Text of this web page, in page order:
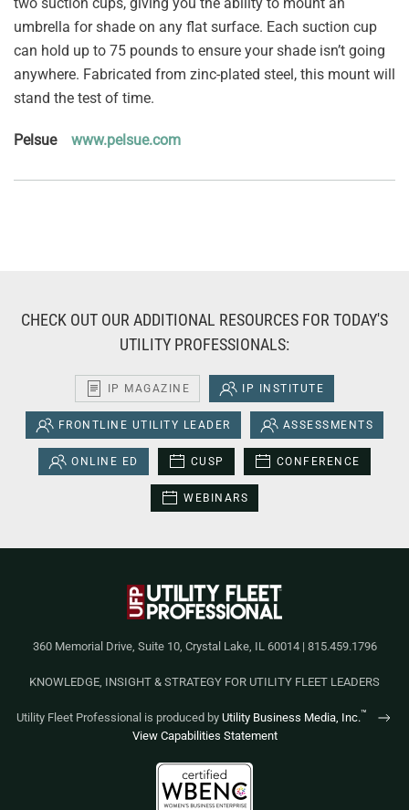
umbrella for shade on any flat surface. Each suction cup
can hold up to 75 pounds to ensure your shade isn’t going
anywhere. Fabricated from zinc-plated steel, this mount will
stand the test of time.
Pelsue www.pelsue.com
CHECK OUT OUR ADDITIONAL RESOURCES FOR TODAY'S
UTILITY PROFESSIONALS:
IP MAGAZINE IP INSTITUTE
FRONTLINE UTILITY LEADER ASSESSMENTS
ONLINE ED CUSP CONFERENCE
WEBINARS
360 Memorial Drive, Suite 10, Crystal Lake, IL 60014 | 815.459.1796
KNOWLEDGE, INSIGHT & STRATEGY FOR UTILITY FLEET LEADERS
Utility Fleet Professional is produced by Utility Business Media, Inc.™
View Capabilities Statement